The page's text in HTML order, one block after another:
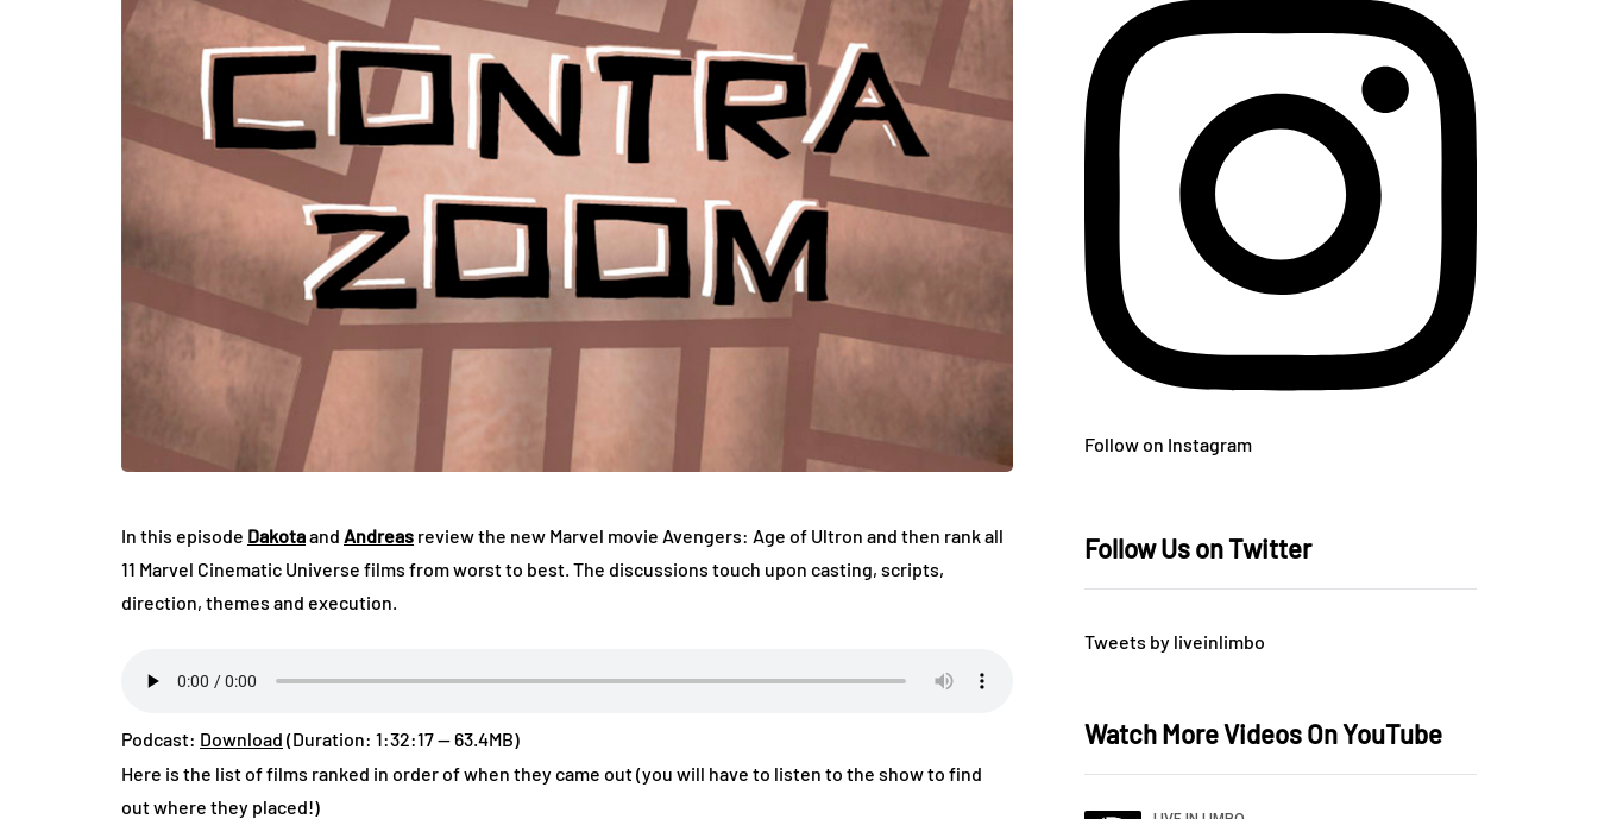
In this episode Dakotaand Andreas review the new Marvel movie Avengers: Age of Ultron and then rank all
11 Marvel Cinematic Universe films from worst to best. The discussions touch upon casting, scripts,
direction, themes and execution.
Podcast: Download (Duration: 1:32:17 — 63.4MB)
Here is the list of films ranked in order of when they came out (you will have to listen to the show to find
out where they placed!)
Follow on Instagram
Follow Us on Twitter
Tweets by liveinlimbo
Watch More Videos On YouTube